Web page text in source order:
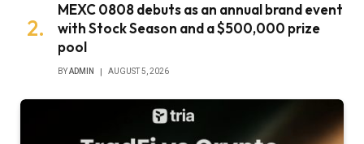
MEXC 0808 debuts as an annual brand event
with Stock Season and a $500,000 prize
pool
BYADMIN AUGUST 5, 2026